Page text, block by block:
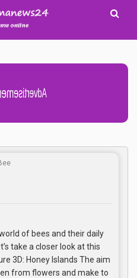
Adsense
of bees and their daily
take a closer look at this
3D: Honey Islands The aim
from flowers and make to